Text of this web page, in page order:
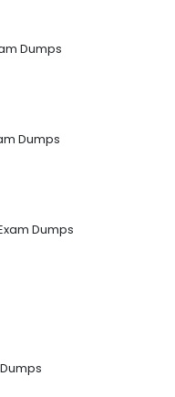
Dumps
Dumps
Dumps